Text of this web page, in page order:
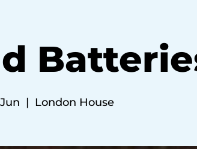
  |
London House